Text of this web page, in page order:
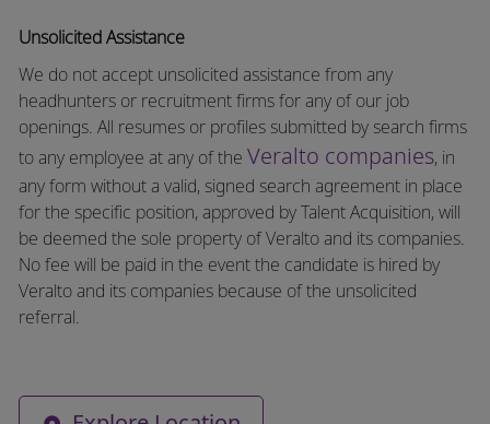
Unsolicited Assistance
We do not accept unsolicited assistance from any
headhunters or recruitment firms for any of our job
openings. All resumes or profiles submitted by search firms
to any employee at any of the Veralto companies, in
any form without a valid, signed search agreement in place
for the specific position, approved by Talent Acquisition, will
be deemed the sole property of Veralto and its companies.
No fee will be paid in the event the candidate is hired by
Veralto and its companies because of the unsolicited
referral.